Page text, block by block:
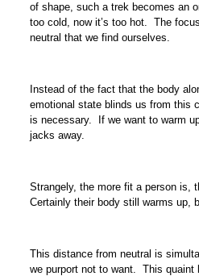
of shape, such a trek becomes an
too cold, now it’s too hot. The
neutral that we find ourselves.
Instead of the fact that the body
emotional state blinds us from this
is necessary. If we want to warm
jacks away.
Strangely, the more fit a person is,
Certainly their body still warms up,
This distance from neutral is
we purport not to want. This